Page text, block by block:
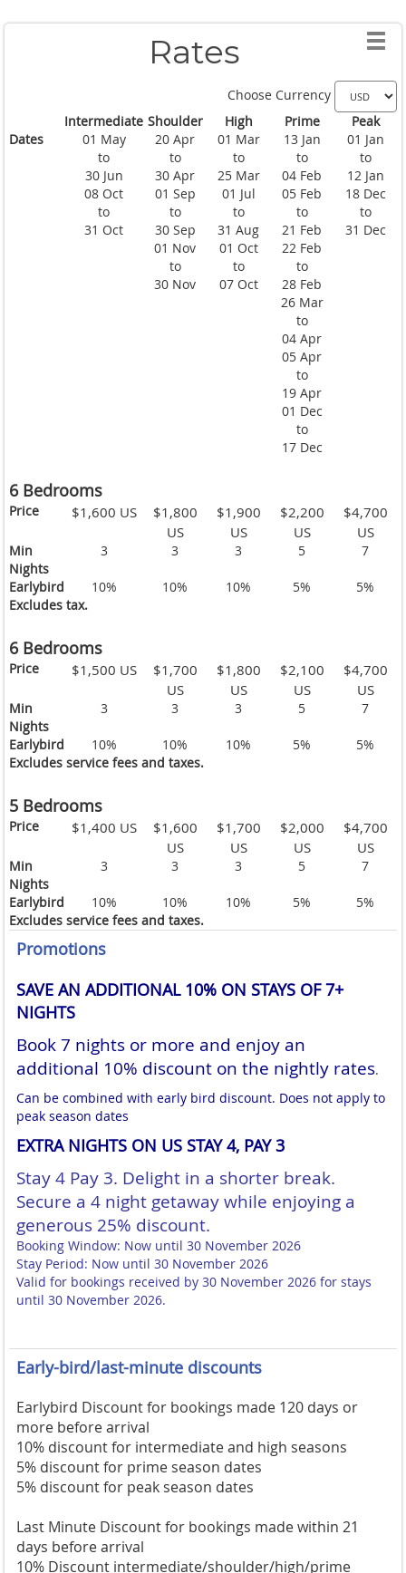
Rates
Choose Currency
Intermediate Shoulder High Prime
Peak
Dates
01 May
to
30 Jun
08 Oct
to
31 Oct
20 Apr
to
30 Apr
01 Sep
to
30 Sep
01 Nov
to
30 Nov
01 Mar
to
25 Mar
01 Jul
to
31 Aug
01 Oct
to
07 Oct
13 Jan
to
04 Feb
05 Feb
to
21 Feb
22 Feb
to
28 Feb
26 Mar
to
04 Apr
05 Apr
to
19 Apr
01 Dec
to
17 Dec
01 Jan
to
12 Jan
18 Dec
to
31 Dec
6 Bedrooms
Price $1,600 US
$1,800
US
$1,900
US
$2,200
US
$4,700
US
Min
Nights
3 3 3 5 7
Earlybird 10% 10% 10% 5%
5%
Excludes tax.
6 Bedrooms
Price $1,500 US
$1,700
US
$1,800
US
$2,100
US
$4,700
US
Min
Nights
3 3 3 5 7
Earlybird 10% 10% 10% 5%
5%
Excludes service fees and taxes.
5 Bedrooms
Price $1,400 US
$1,600
US
$1,700
US
$2,000
US
$4,700
US
Min
Nights
3 3 3 5 7
Earlybird 10% 10% 10% 5%
5%
Excludes service fees and taxes.
Promotions
SAVE AN ADDITIONAL 10% ON STAYS OF 7+
NIGHTS
Book 7 nights or more and enjoy an
additional 10% discount on the nightly rates.
Can be combined with early bird discount. Does not apply to
peak season dates
EXTRA NIGHTS ON US STAY 4, PAY 3
Stay 4 Pay 3. Delight in a shorter break.
Secure a 4 night getaway while enjoying a
generous 25% discount.
Booking Window: Now until 30 November 2026
Stay Period: Now until 30 November 2026
Valid for bookings received by 30 November 2026 for stays
until 30 November 2026.
Early-bird/last-minute discounts
Earlybird Discount for bookings made 120 days or
more before arrival
10% discount for intermediate and high seasons
5% discount for prime season dates
5% discount for peak season dates
Last Minute Discount for bookings made within 21
days before arrival
10% Discount intermediate/shoulder/high/prime